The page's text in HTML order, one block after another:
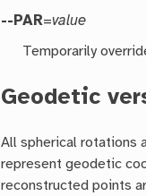
--PAR=value
Temporarily
Geodetic
All spherical rotations
represent geodetic
reconstructed points